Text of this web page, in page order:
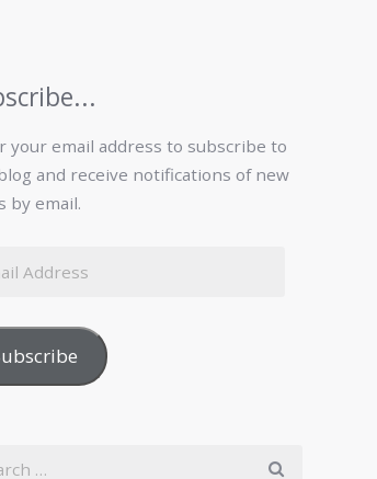
your email address to subscribe to
and receive notifications of new
by email.